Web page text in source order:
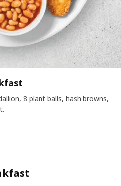
8 plant balls, hash browns,